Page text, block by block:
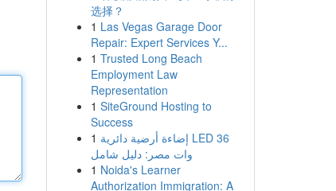
选择？
1 Las Vegas Garage Door
Repair: Expert Services Y...
1 Trusted Long Beach
Employment Law
Representation
1 SiteGround Hosting to
Success
1 إضاءة أرضية دائرية LED 36
وات مصر: دليل شامل
1 Noida's Learner
Authorization Immigration: A